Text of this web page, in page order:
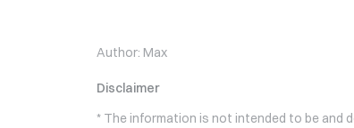
Author: Max
Disclaimer
* The information is not intended to be and